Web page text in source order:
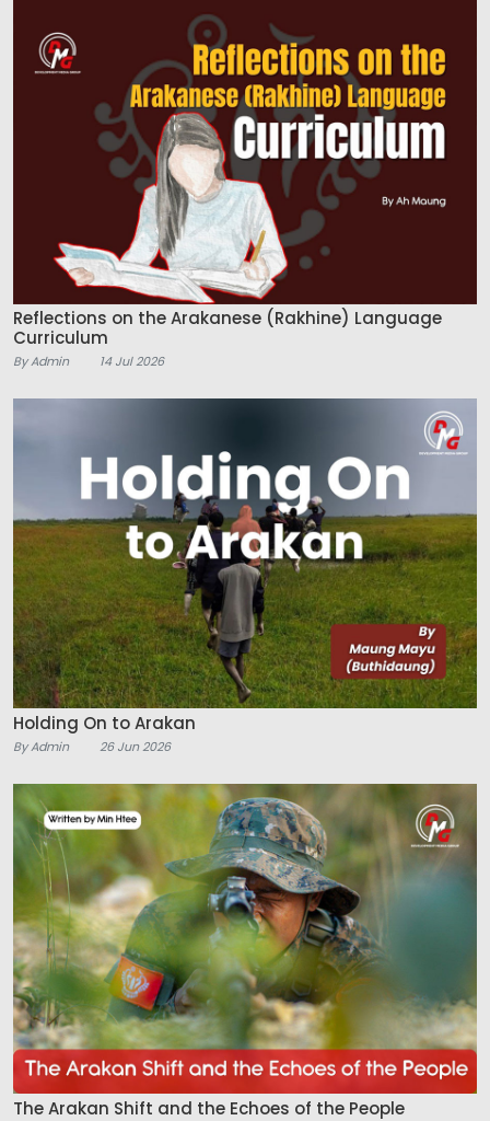
Reflections on the Arakanese (Rakhine) Language
Curriculum
By Admin 14 Jul 2026
Holding On to Arakan
By Admin 26 Jun 2026
The Arakan Shift and the Echoes of the People